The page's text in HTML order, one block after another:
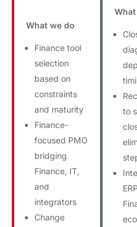
What we do
Finance tool
selection
based on
constraints
and maturity
Finance-
focused PMO
bridging
Finance, IT,
and
integrators
Change
to